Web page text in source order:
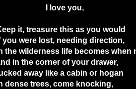
I love you,
it, treasure this as you would
you were lost, needing direction,
the wilderness life becomes when
in the corner of your drawer,
away like a cabin or hogan
dense trees, come knocking,